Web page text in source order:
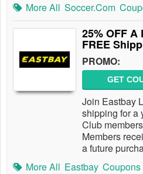
More All Soccer.com
25% OFF
FREE
PROMO:
GET
Join Eastbay
shipping for a
Club
Members
a future
More All Eastbay Coupons